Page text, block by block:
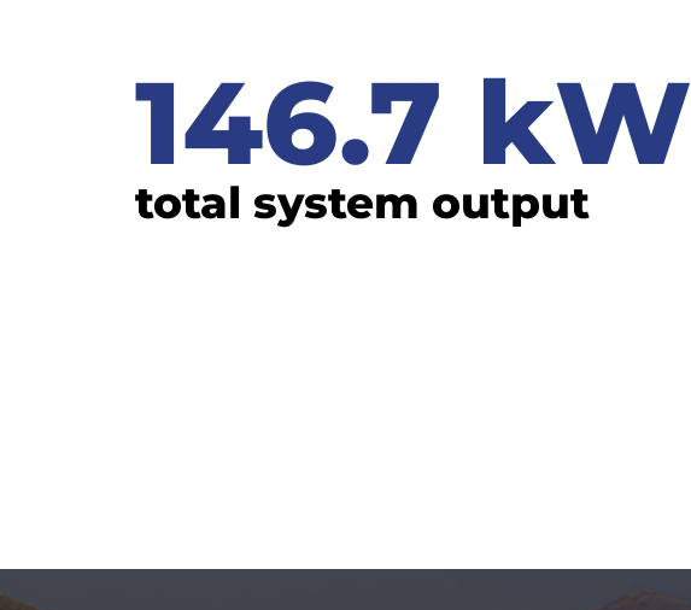
146.7 kW
total system output